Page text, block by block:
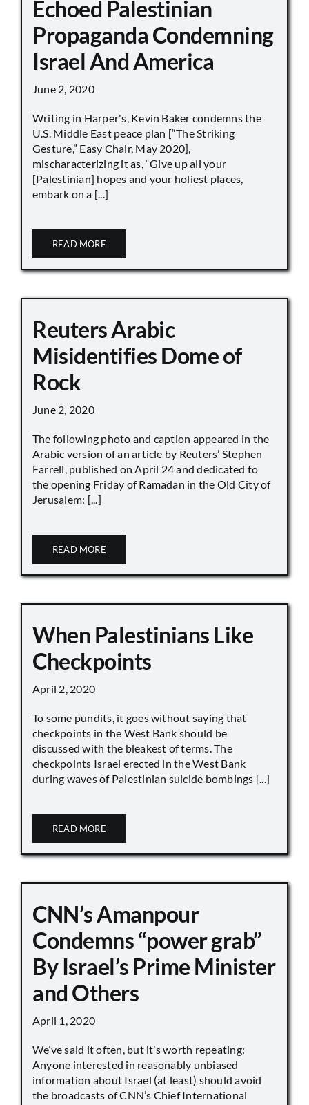
Echoed Palestinian
Propaganda Condemning
Israel And America
June 2, 2020
Writing in Harper's, Kevin Baker condemns the
U.S. Middle East peace plan [“The Striking
Gesture,” Easy Chair, May 2020],
mischaracterizing it as, “Give up all your
[Palestinian] hopes and your holiest places,
embark on a [...]
READ MORE
Reuters Arabic
Misidentifies Dome of
Rock
June 2, 2020
The following photo and caption appeared in the
Arabic version of an article by Reuters’ Stephen
Farrell, published on April 24 and dedicated to
the opening Friday of Ramadan in the Old City of
Jerusalem: [...]
READ MORE
When Palestinians Like
Checkpoints
April 2, 2020
To some pundits, it goes without saying that
checkpoints in the West Bank should be
discussed with the bleakest of terms. The
checkpoints Israel erected in the West Bank
during waves of Palestinian suicide bombings [...]
READ MORE
CNN’s Amanpour
Condemns “power grab”
By Israel’s Prime Minister
and Others
April 1, 2020
We’ve said it often, but it’s worth repeating:
Anyone interested in reasonably unbiased
information about Israel (at least) should avoid
the broadcasts of CNN’s Chief International